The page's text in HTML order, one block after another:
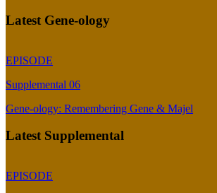
Latest Gene-ology
EPISODE
Supplemental 06
Gene-ology: Remembering Gene & Majel
Latest Supplemental
EPISODE